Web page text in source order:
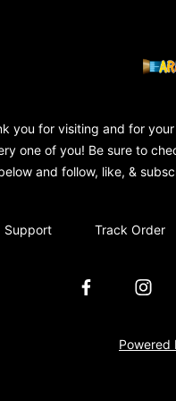
you for visiting and for
one of you! Be sure to
and follow, like, &
Support Track Order
Facebook
Powered